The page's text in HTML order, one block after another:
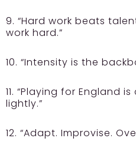
9. “Hard work beats
work hard.”
10. “Intensity is the
11. “Playing for England
lightly.”
12. “Adapt. Improvise.